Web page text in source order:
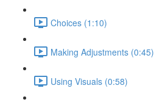
Choices (1:10)
Making Adjustments (0:45)
Using Visuals (0:58)